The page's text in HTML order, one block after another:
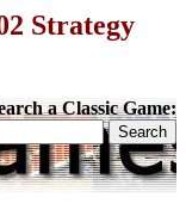
Strategy
a Classic Game: